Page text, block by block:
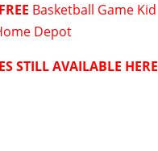
FREE Basketball Game Kid
Depot
STILL AVAILABLE HERE